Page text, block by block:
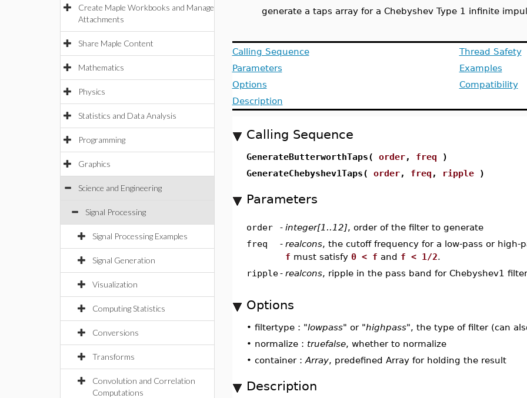
Create Maple Workbooks and Manage
Attachments
Share Maple Content
Mathematics
Physics
Statistics and Data Analysis
Programming
Graphics
Science and Engineering
Signal Processing
Signal Processing Examples
Signal Generation
Visualization
Computing Statistics
Conversions
Transforms
Convolution and Correlation
Computations
generate a taps array for a Chebyshev Type 1 infinite
Calling Sequence
Parameters
Options
Description
Thread Safety
Examples
Compatibility
Calling Sequence
GenerateButterworthTaps( order, freq )
GenerateChebyshev1Taps( order, freq , ripple)
Parameters
order - integer[1..12], order of the filter to generate
freq
- realcons, the cutoff frequency for a low-pass or high-
f must satisfy 0 < f and f < 1/2.
ripple - realcons, ripple in the pass band for Chebyshev1
Options
• filtertype : "lowpass" or "highpass", the type of filter (can
• normalize : truefalse, whether to normalize
• container : Array, predefined Array for holding the result
Description